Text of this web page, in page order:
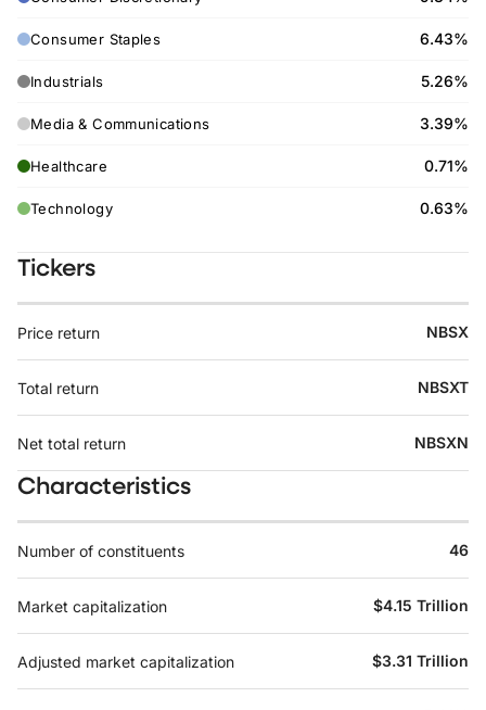
Consumer Staples 6.43%
Industrials 5.26%
Media & Communications 3.39%
Healthcare 0.71%
Technology 0.63%
Tickers
Price return NBSX
Total return NBSXT
Net total return NBSXN
Characteristics
Number of constituents 46
Market capitalization $4.15 Trillion
Adjusted market capitalization $3.31 Trillion